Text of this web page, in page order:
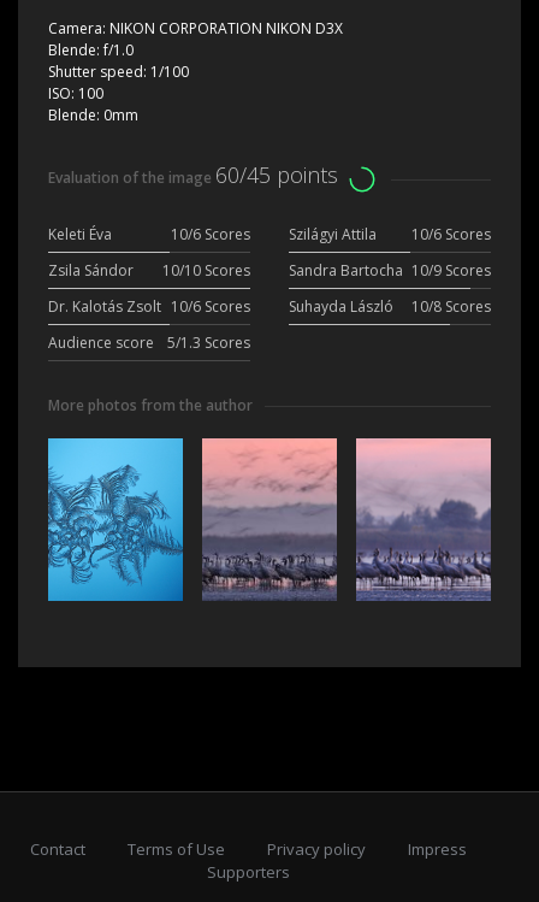
Camera: NIKON CORPORATION NIKON D3X
Blende:f/1.0
Shutter speed: 1/100
ISO: 100
Blende: 0mm
Evaluation of the image 60/45 points
Keleti Éva 10/6 Scores Szilágyi Attila
10/6 Scores
Zsila Sándor
10/10 Scores Sandra Bartocha 10/9 Scores
Dr. Kalotás Zsolt 10/6 Scores Suhayda László
10/8 Scores
Audience score
5/1.3 Scores
More photos from the author
Contact Terms of Use Privacy policy
Impress
Supporters